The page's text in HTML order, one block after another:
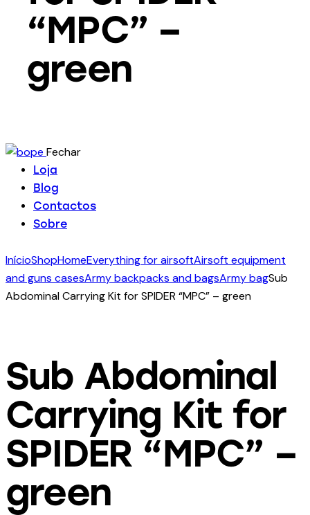
“MPC” –
green
Fechar
Loja
Blog
Contactos
Sobre
InícioShopHomeEverything for airsoftAirsoft equipment
and guns casesArmy backpacks and bagsArmy bagSub
Abdominal Carrying Kit for SPIDER “MPC” – green
Sub Abdominal
Carrying Kit for
SPIDER “MPC” –
green